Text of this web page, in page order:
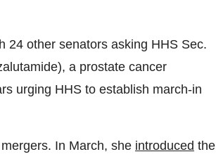
24 other senators asking HHS Sec.
a prostate cancer
urging HHS to establish march-in
In March, she introduced the